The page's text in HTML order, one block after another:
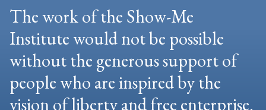
The work of the Show-Me
Institute would not be possible
without the generous support of
people who are inspired by the
vision of liberty and free enterprise.